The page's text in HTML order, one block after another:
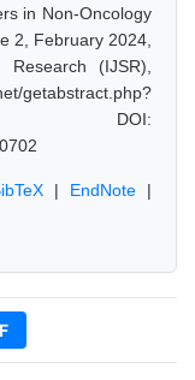
in Non-Oncology
2, February 2024,
(IJSR),
DOI:
| EndNote |